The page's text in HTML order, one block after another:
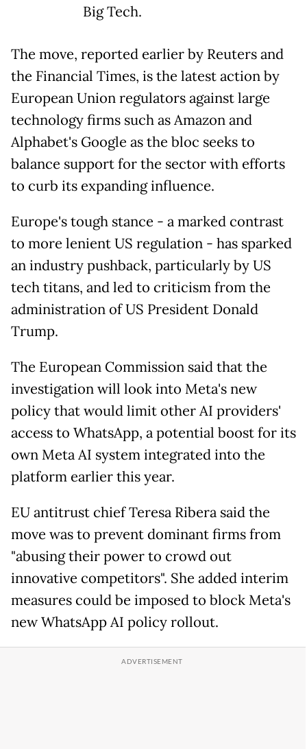
Big Tech.
The move, reported earlier by Reuters and
the Financial Times, is the latest action by
European Union regulators against large
technology firms such as Amazon and
Alphabet's Google as the bloc seeks to
balance support for the sector with efforts
to curb its expanding influence.
Europe's tough stance - a marked contrast
to more lenient US regulation - has sparked
an industry pushback, particularly by US
tech titans, and led to criticism from the
administration of US President Donald
Trump.
The European Commission said that the
investigation will look into Meta's new
policy that would limit other AI providers'
access to WhatsApp, a potential boost for its
own Meta AI system integrated into the
platform earlier this year.
EU antitrust chief Teresa Ribera said the
move was to prevent dominant firms from
"abusing their power to crowd out
innovative competitors". She added interim
measures could be imposed to block Meta's
new WhatsApp AI policy rollout.